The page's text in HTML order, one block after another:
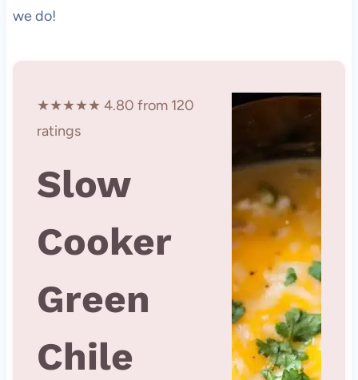
we do!
★★★★★ 4.80 from 120
ratings
Slow
Cooker
Green
Chile